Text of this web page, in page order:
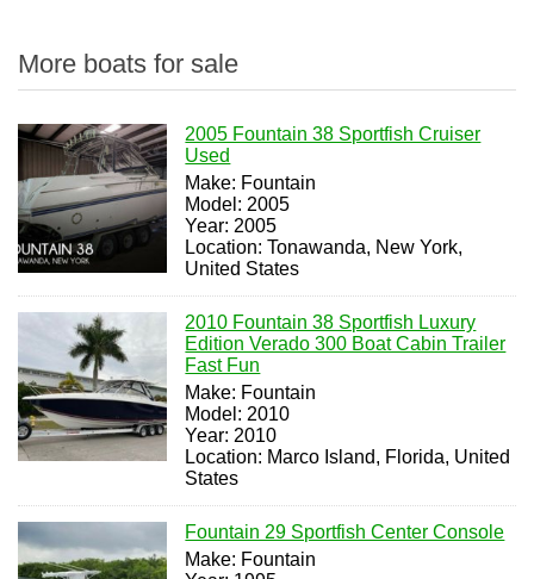
More boats for sale
2005 Fountain 38 Sportfish Cruiser
Used
Make: Fountain
Model: 2005
Year: 2005
Location: Tonawanda, New York,
United States
2010 Fountain 38 Sportfish Luxury
Edition Verado 300 Boat Cabin Trailer
Fast Fun
Make: Fountain
Model: 2010
Year: 2010
Location: Marco Island, Florida, United
States
Fountain 29 Sportfish Center Console
Make: Fountain